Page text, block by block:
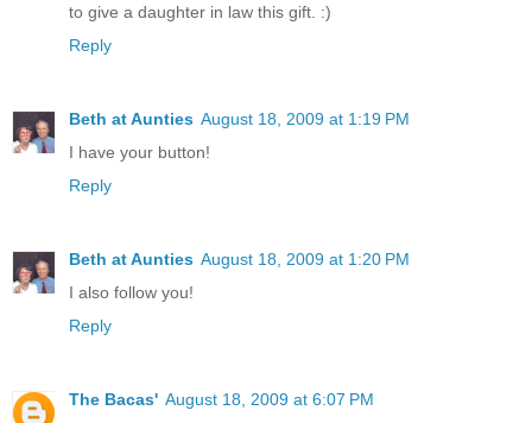
to give a daughter in law this gift. :)
Reply
Beth at Aunties August 18, 2009 at 1:19 PM
I have your button!
Reply
Beth at Aunties August 18, 2009 at 1:20 PM
I also follow you!
Reply
The Bacas' August 18, 2009 at 6:07 PM